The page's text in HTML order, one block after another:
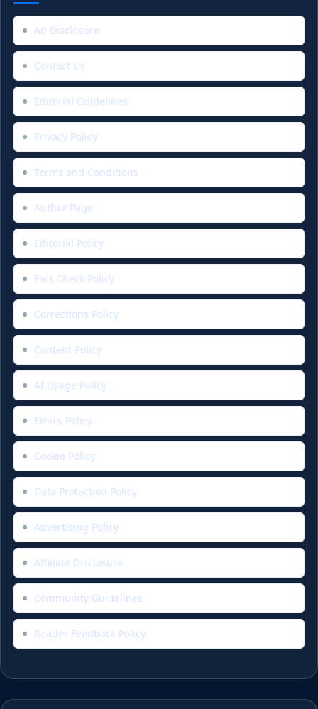
Ad Disclosure
Contact Us
Editorial Guidelines
Privacy Policy
Terms and Conditions
Author Page
Editorial Policy
Fact Check Policy
Corrections Policy
Content Policy
AI Usage Policy
Ethics Policy
Cookie Policy
Data Protection Policy
Advertising Policy
Affiliate Disclosure
Community Guidelines
Reader Feedback Policy